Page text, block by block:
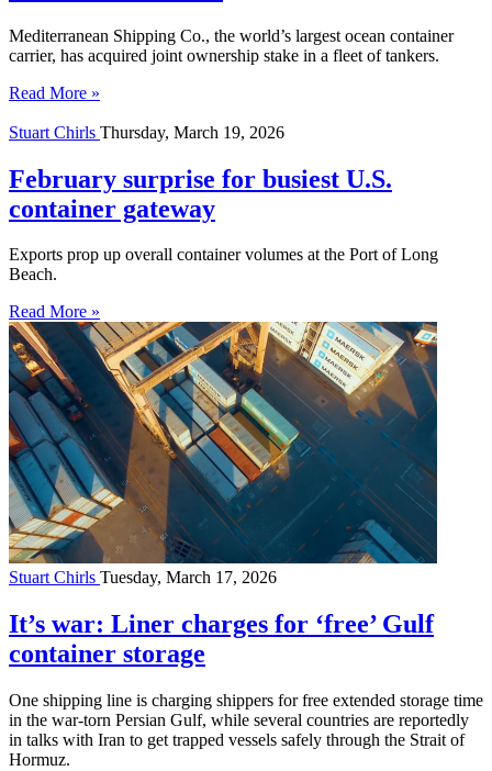
Mediterranean Shipping Co., the world’s largest ocean container
carrier, has acquired joint ownership stake in a fleet of tankers.
Read More »
Stuart Chirls Thursday, March 19, 2026
February surprise for busiest U.S.
container gateway
Exports prop up overall container volumes at the Port of Long
Beach.
Read More »
Stuart Chirls Tuesday, March 17, 2026
It’s war: Liner charges for ‘free’ Gulf
container storage
One shipping line is charging shippers for free extended storage time
in the war-torn Persian Gulf, while several countries are reportedly
in talks with Iran to get trapped vessels safely through the Strait of
Hormuz.